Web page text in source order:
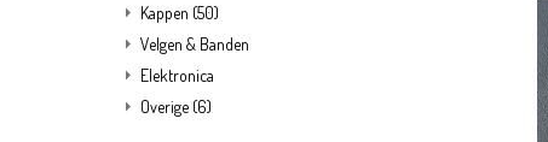
Kappen (50)
Velgen & Banden
Elektronica
Overige (6)